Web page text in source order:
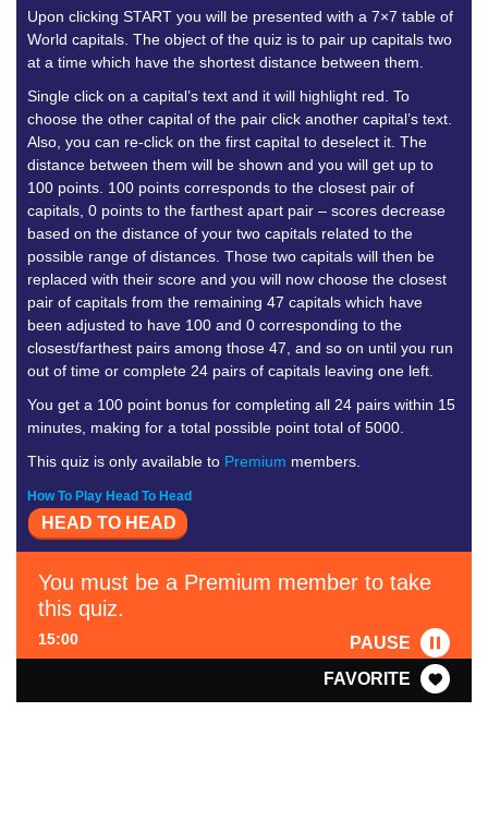
Upon clicking START you will be presented with a 7×7 table of
World capitals. The object of the quiz is to pair up capitals two
at a time which have the shortest distance between them.
Single click on a capital’s text and it will highlight red. To
choose the other capital of the pair click another capital’s text.
Also, you can re-click on the first capital to deselect it. The
distance between them will be shown and you will get up to
100 points. 100 points corresponds to the closest pair of
capitals, 0 points to the farthest apart pair – scores decrease
based on the distance of your two capitals related to the
possible range of distances. Those two capitals will then be
replaced with their score and you will now choose the closest
pair of capitals from the remaining 47 capitals which have
been adjusted to have 100 and 0 corresponding to the
closest/farthest pairs among those 47, and so on until you run
out of time or complete 24 pairs of capitals leaving one left.
You get a 100 point bonus for completing all 24 pairs within 15
minutes, making for a total possible point total of 5000.
This quiz is only available to Premium members.
How To Play Head To Head
HEAD TO HEAD
You must be a Premium member to take
this quiz.
15:00
PAUSE
FAVORITE